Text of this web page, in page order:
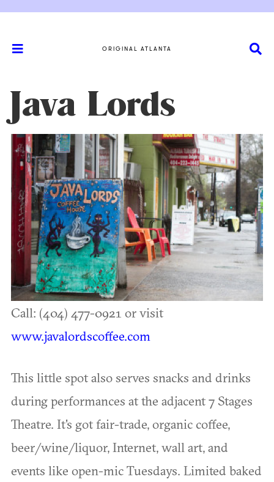
ORIGINAL ATLANTA
Java Lords
Call: (404) 477-0921 or visit
www.javalordscoffee.com
This little spot also serves snacks and drinks
during performances at the adjacent 7 Stages
Theatre. It's got fair-trade, organic coffee,
beer/wine/liquor, Internet, wall art, and
events like open-mic Tuesdays. Limited baked